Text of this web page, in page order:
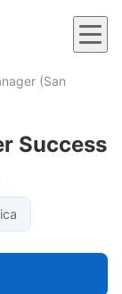
(San
Success